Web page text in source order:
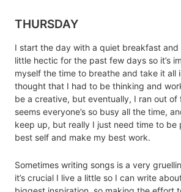
THURSDAY
I start the day with a quiet breakfast and
little hectic for the past few days so it’s
myself the time to breathe and take it all
thought that I had to be thinking and
be a creative, but eventually, I ran out of
seems everyone’s so busy all the time,
keep up, but really I just need time to be
best self and make my best work.
Sometimes writing songs is a very
it’s crucial I live a little so I can write